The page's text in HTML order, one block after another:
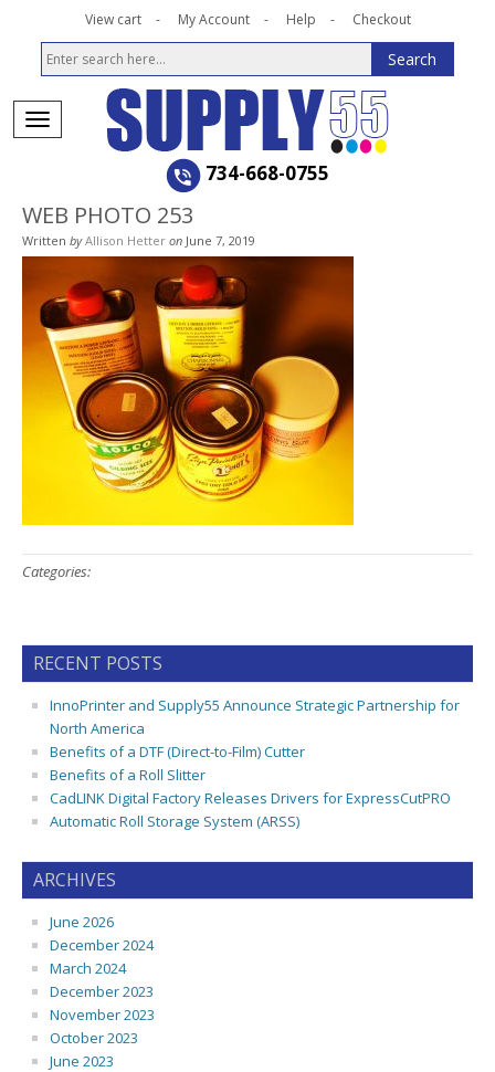
View cart My Account Help Checkout
734-668-0755
WEB PHOTO 253
Written by Allison Hetter on June 7, 2019
Categories:
RECENT POSTS
InnoPrinter and Supply55 Announce Strategic Partnership for
North America
Benefits of a DTF (Direct-to-Film) Cutter
Benefits of a Roll Slitter
CadLINK Digital Factory Releases Drivers for ExpressCutPRO
Automatic Roll Storage System (ARSS)
ARCHIVES
June 2026
December 2024
March 2024
December 2023
November 2023
October 2023
June 2023